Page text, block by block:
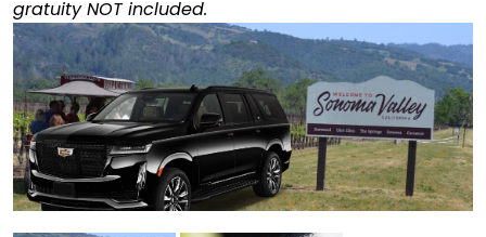
gratuity NOT included.